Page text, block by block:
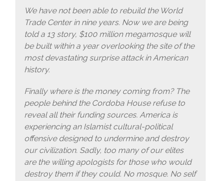
We have not been able to rebuild the World
Trade Center in nine years. Now we are being
told a 13 story, $100 million megamosque will
be built within a year overlooking the site of the
most devastating surprise attack in American
history.
Finally where is the money coming from? The
people behind the Cordoba House refuse to
reveal all their funding sources. America is
experiencing an Islamist cultural-political
offensive designed to undermine and destroy
our civilization. Sadly, too many of our elites
are the willing apologists for those who would
destroy them if they could. No mosque. No self